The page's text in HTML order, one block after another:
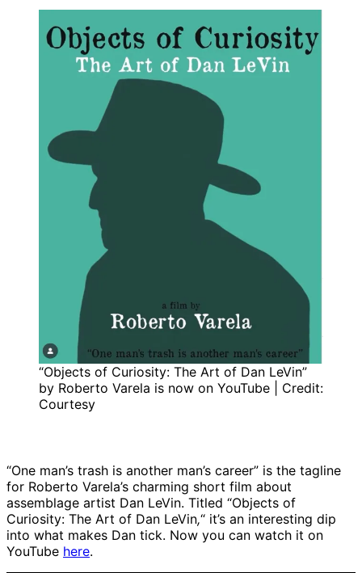
“Objects of Curiosity: The Art of Dan LeVin”
by Roberto Varela is now on YouTube | Credit:
Courtesy
“One man’s trash is another man’s career” is the tagline
for Roberto Varela’s charming short film about
assemblage artist Dan LeVin. Titled “Objects of
Curiosity: The Art of Dan LeVin,“ it’s an interesting dip
into what makes Dan tick. Now you can watch it on
YouTube here.